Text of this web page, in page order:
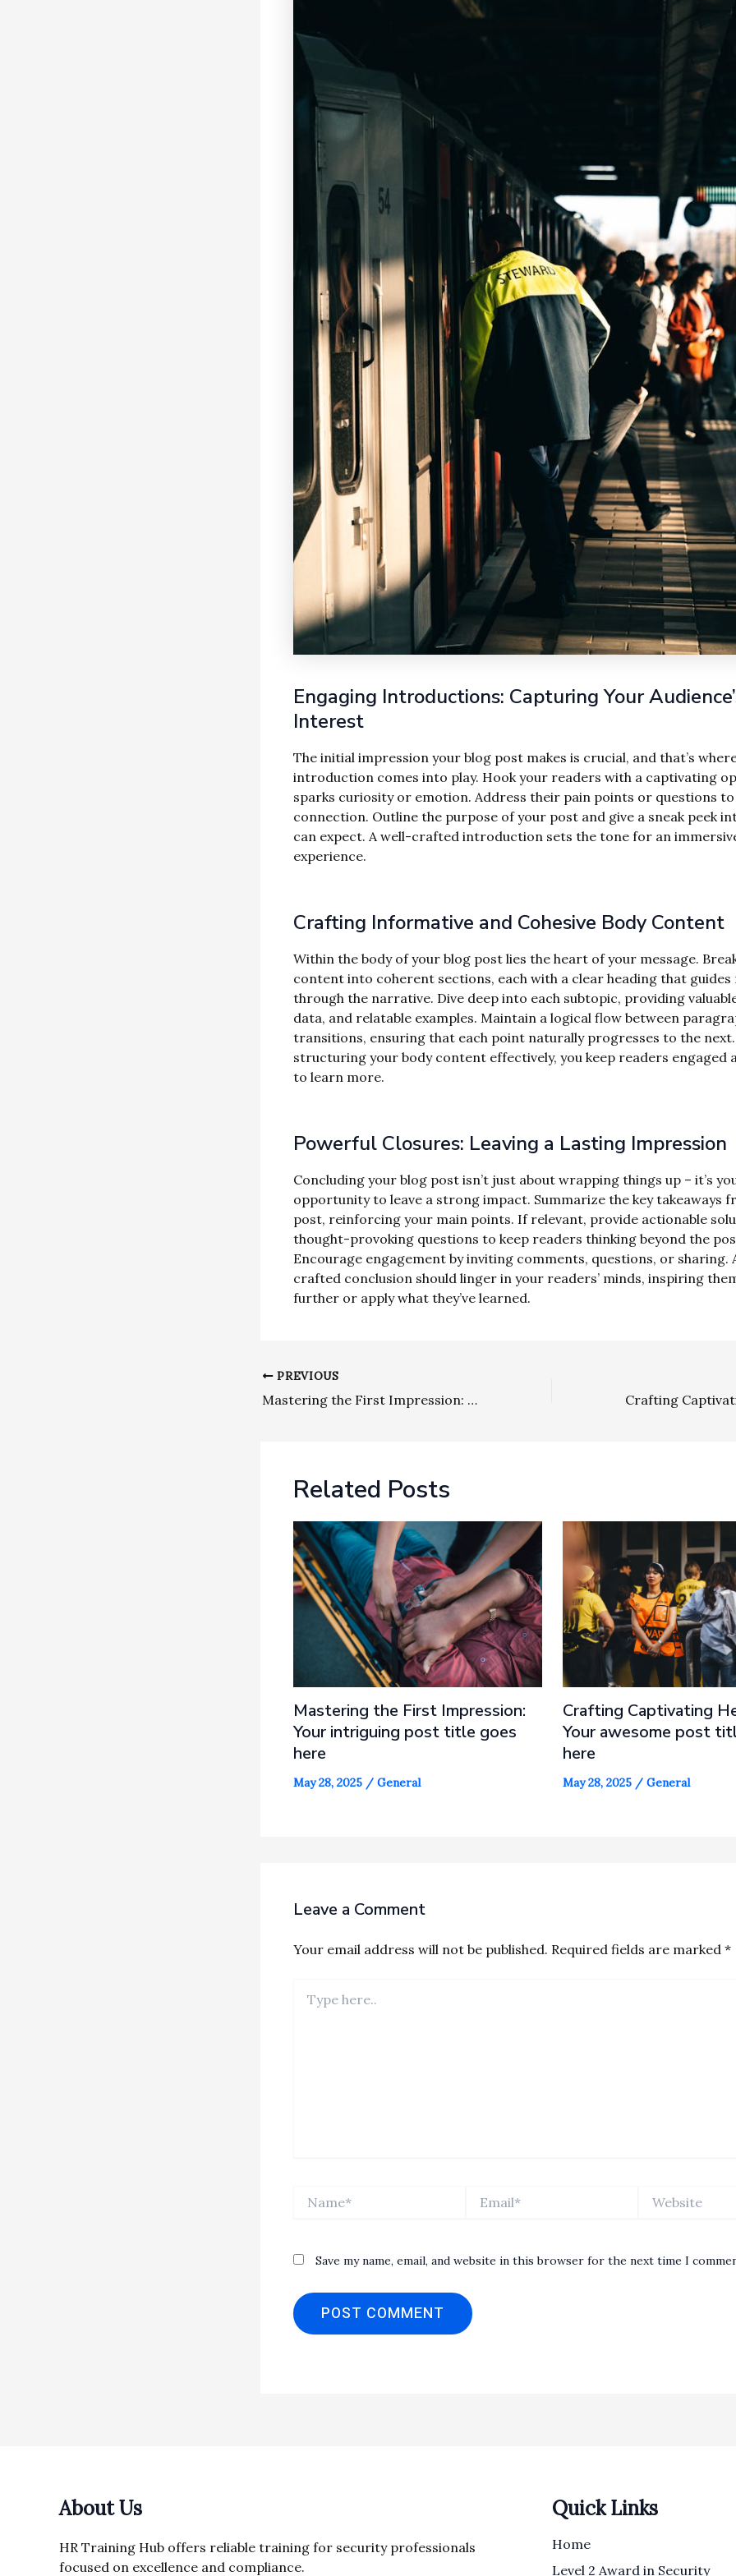
Engaging Introductions: Capturing Your
Interest
The initial impression your blog post makes is crucial, and that’s
introduction comes into play. Hook your readers with a captivating
sparks curiosity or emotion. Address their pain points or questions to
connection. Outline the purpose of your post and give a sneak peek
can expect. A well-crafted introduction sets the tone for an
experience.
Crafting Informative and Cohesive Body Content
Within the body of your blog post lies the heart of your message.
content into coherent sections, each with a clear heading that guides
through the narrative. Dive deep into each subtopic, providing
data, and relatable examples. Maintain a logical flow between
transitions, ensuring that each point naturally progresses to the next.
structuring your body content effectively, you keep readers engaged
to learn more.
Powerful Closures: Leaving a Lasting Impression
Concluding your blog post isn’t just about wrapping things up – it’s
opportunity to leave a strong impact. Summarize the key takeaways
post, reinforcing your main points. If relevant, provide actionable
thought-provoking questions to keep readers thinking beyond the
Encourage engagement by inviting comments, questions, or sharing.
crafted conclusion should linger in your readers’ minds, inspiring
further or apply what they’ve learned.
PREVIOUS
Mastering the First Impression: Your intriguing post title goes here
Related Posts
Mastering the First Impression:
Your intriguing post title goes
here
May 28, 2025 / General
Crafting Captivating
Your awesome post
here
May 28, 2025 / General
Leave a Comment
Your email address will not be published. Required fields are marked *
here..
Save my name, email, and website in this browser for the next time I
About Us
HR Training Hub offers reliable training for security professionals
focused on excellence and compliance.
Quick Links
Home
Level 2 Award in Security